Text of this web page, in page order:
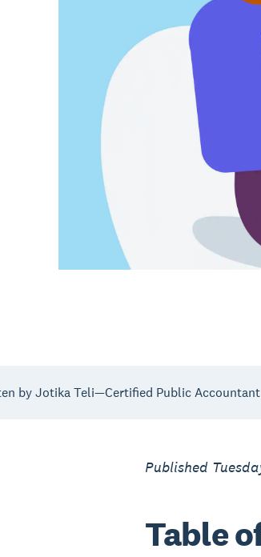
by Jotika Teli—Certified Public
Published
Table